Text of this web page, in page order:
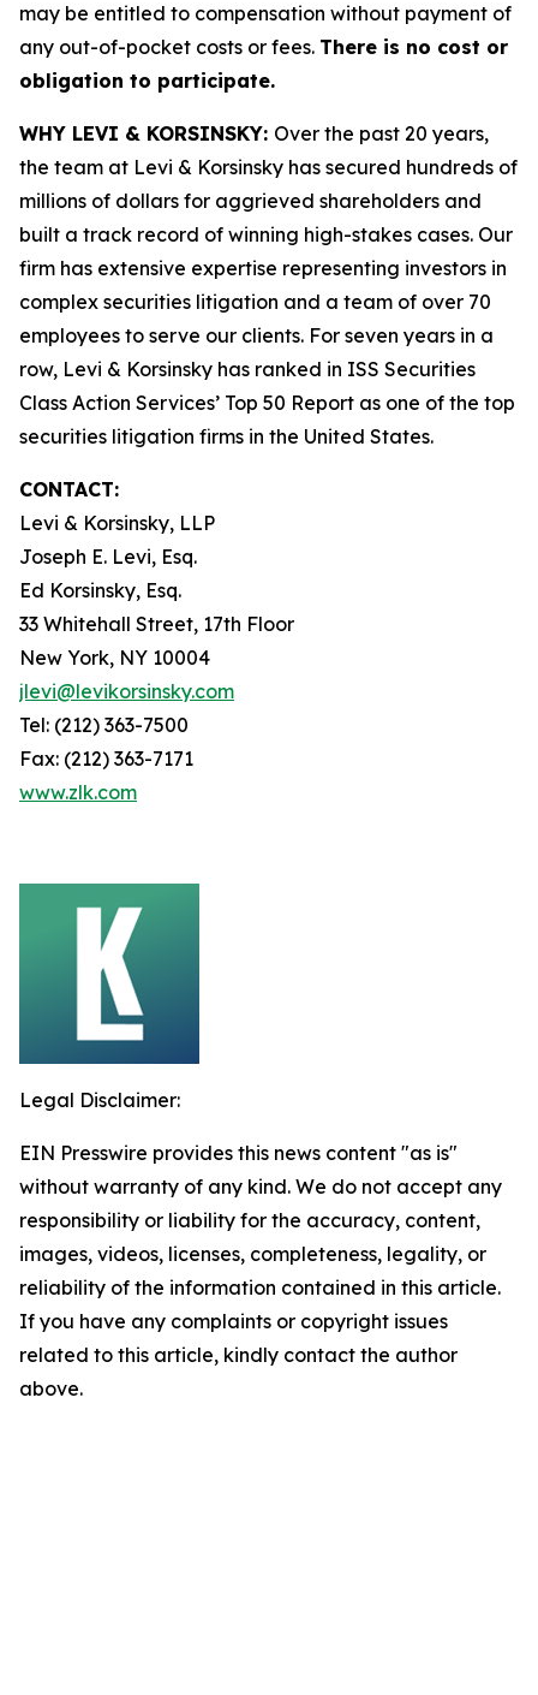
may be entitled to compensation without payment of
any out-of-pocket costs or fees. There is no cost or
obligation to participate.
WHY LEVI & KORSINSKY: Over the past 20 years,
the team at Levi & Korsinsky has secured hundreds of
millions of dollars for aggrieved shareholders and
built a track record of winning high-stakes cases. Our
firm has extensive expertise representing investors in
complex securities litigation and a team of over 70
employees to serve our clients. For seven years in a
row, Levi & Korsinsky has ranked in ISS Securities
Class Action Services’ Top 50 Report as one of the top
securities litigation firms in the United States.
CONTACT:
Levi & Korsinsky, LLP
Joseph E. Levi, Esq.
Ed Korsinsky, Esq.
33 Whitehall Street, 17th Floor
New York, NY 10004
jlevi@levikorsinsky.com
Tel: (212) 363-7500
Fax: (212) 363-7171
www.zlk.com
Legal Disclaimer:
EIN Presswire provides this news content "as is"
without warranty of any kind. We do not accept any
responsibility or liability for the accuracy, content,
images, videos, licenses, completeness, legality, or
reliability of the information contained in this article.
If you have any complaints or copyright issues
related to this article, kindly contact the author
above.